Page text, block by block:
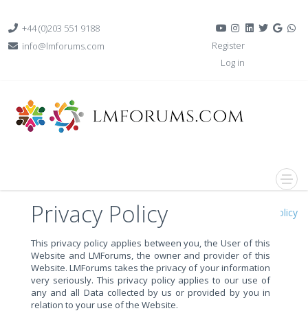
+44 (0)203 551 9188
info@lmforums.com
Register
Log in
Privacy Policy
Privacy Policy
This privacy policy applies between you, the User of this
Website and LMForums, the owner and provider of this
Website. LMForums takes the privacy of your information
very seriously. This privacy policy applies to our use of
any and all Data collected by us or provided by you in
relation to your use of the Website.